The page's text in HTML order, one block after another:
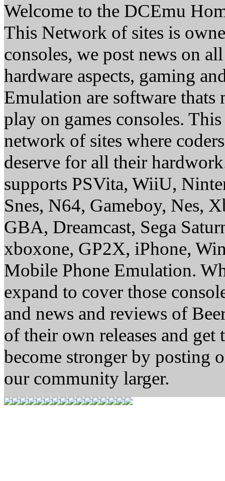
Welcome to the DCEmu
This Network of sites is
consoles, we post news on
hardware aspects, gaming
Emulation are software thats
play on games consoles.
network of sites where
deserve for all their
supports PSVita, WiiU,
Snes, N64, Gameboy, Nes,
GBA, Dreamcast, Sega
xboxone, GP2X, iPhone,
Mobile Phone Emulation.
expand to cover those
and news and reviews of
of their own releases and
become stronger by posting
our community larger.